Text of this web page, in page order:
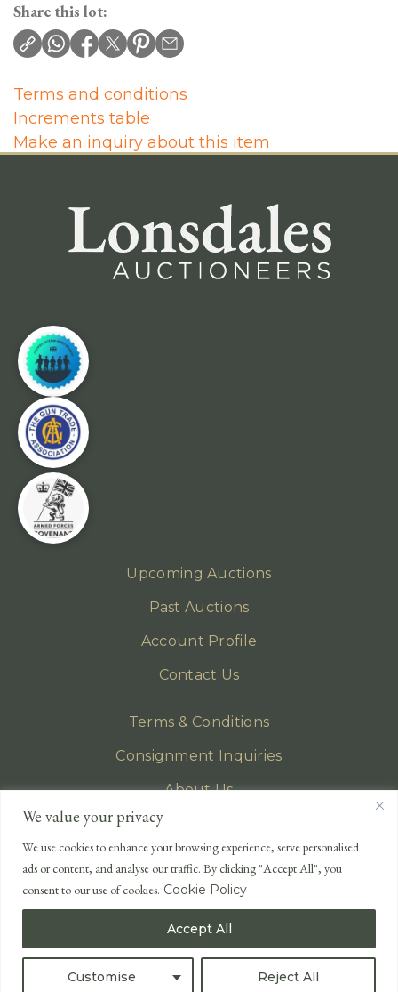
We value your privacy
We use cookies to enhance your browsing experience, serve personalised
ads or content, and analyse our traffic. By clicking "Accept All", you
consent to our use of cookies. Cookie Policy
Customise Reject All
Accept All
Share this lot:
Terms and conditions
Increments table
Make an inquiry about this item
Upcoming Auctions
Past Auctions
Account Profile
Contact Us
Terms & Conditions
Consignment Inquiries
About Us
Privacy Policy
EMAIL
enquiries@lonsdales-auctioneers.com
CALL OUR OFFICE
+44 (0)1524 233 430
USA +1 833 699 2667